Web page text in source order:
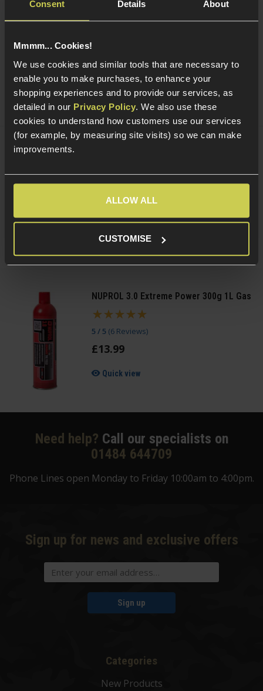
Consent Details About
Mmmm... Cookies!
We use cookies and similar tools that are necessary to
enable you to make purchases, to enhance your
shopping experiences and to provide our services, as
detailed in our Privacy Policy. We also use these
cookies to understand how customers use our services
(for example, by measuring site visits) so we can make
improvements.
ALLOW ALL
CUSTOMISE
Golden Eagle Shotgun Shells for Golden
Eagle/S&T M1887; Pack of 5
99
Quick view
4.9 / 5(10 Reviews)
.99
NUPROL 3.0 Extreme Power 300g 1L Gas
5 / 5 (6 Reviews)
£13.99
Quick view
Need help? Call our specialists on
01484 644709
Phone Lines open Monday to Friday 10:00am to 4:00pm.
Sign up for news and exclusive offers
Sign up
Categories
New Products